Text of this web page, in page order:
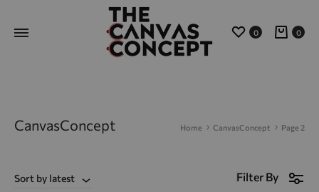
Wishlist
0 Cart
0
CanvasConcept Home CanvasConcept Page 2
Sort by latest Filter By